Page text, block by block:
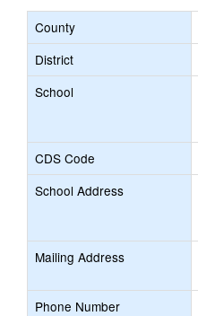
County
District
School
CDS Code
School Address
Mailing Address
Phone Number